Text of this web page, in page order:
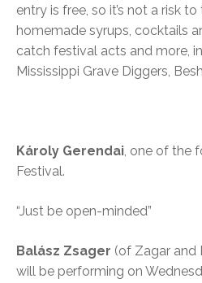
entry is free, so it’s not a risk
homemade syrups, cocktails
catch festival acts and more,
Mississippi Grave Diggers,
Károly Gerendai, one of the
Festival.
“Just be open-minded”
Balász Zsager (of Zagar and
will be performing on